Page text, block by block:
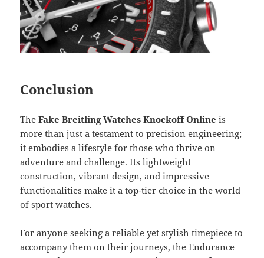
Conclusion
TheFake Breitling Watches Knockoff Online is
more than just a testament to precision engineering;
it embodies a lifestyle for those who thrive on
adventure and challenge. Its lightweight
construction, vibrant design, and impressive
functionalities make it a top-tier choice in the world
of sport watches.
For anyone seeking a reliable yet stylish timepiece to
accompany them on their journeys, the Endurance